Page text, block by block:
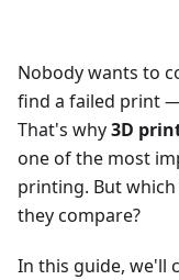
Nobody wants to
find a failed print
That's why3D
one of the most
printing. But
they compare?
In this guide, we'll